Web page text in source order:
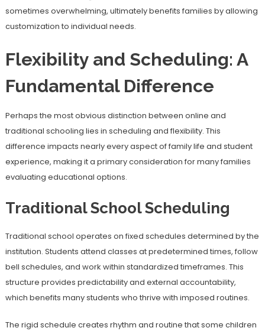
sometimes overwhelming, ultimately benefits families by allowing
customization to individual needs.
Flexibility and Scheduling: A
Fundamental Difference
Perhaps the most obvious distinction between online and
traditional schooling lies in scheduling and flexibility. This
difference impacts nearly every aspect of family life and student
experience, making it a primary consideration for many families
evaluating educational options.
Traditional School Scheduling
Traditional school operates on fixed schedules determined by the
institution. Students attend classes at predetermined times, follow
bell schedules, and work within standardized timeframes. This
structure provides predictability and external accountability,
which benefits many students who thrive with imposed routines.
The rigid schedule creates rhythm and routine that some children